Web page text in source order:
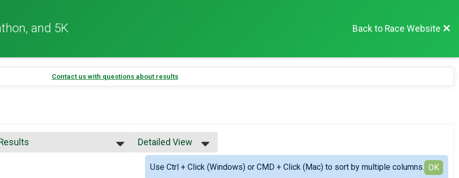
and 5K Back to Race Website
Contact us with questions about results
Detailed View
Simple View
Detailed View
Use Ctrl + Click (Windows) or CMD + Click (Mac) to sort by multiple columns. OK